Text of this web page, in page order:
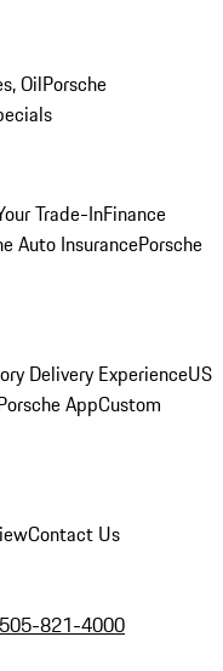
OilPorsche
Trade-InFinance
Auto InsurancePorsche
Delivery ExperienceUS
AppCustom
Contact Us
821-4000